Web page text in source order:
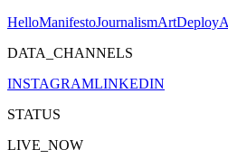
HelloManifestoJournalismArtDeploy
DATA_CHANNELS
INSTAGRAMLINKEDIN
STATUS
LIVE_NOW